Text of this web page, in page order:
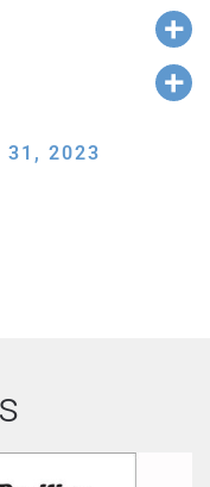
31, 2023